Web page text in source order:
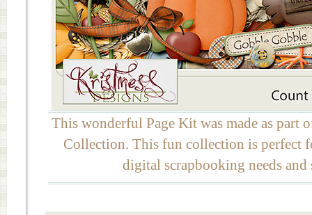
This wonderful Page Kit was made as part
Collection. This fun collection is perfect
digital scrapbooking needs and